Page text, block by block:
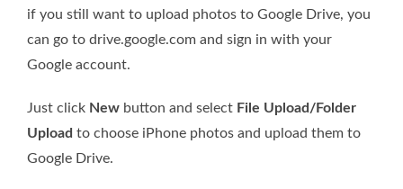
if you still want to upload photos to Google Drive, you
can go to drive.google.com and sign in with your
Google account.
Just click New button and select File Upload/Folder
Upload to choose iPhone photos and upload them to
Google Drive.